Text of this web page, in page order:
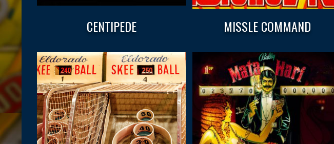
CENTIPEDE MISSLE COMMAND